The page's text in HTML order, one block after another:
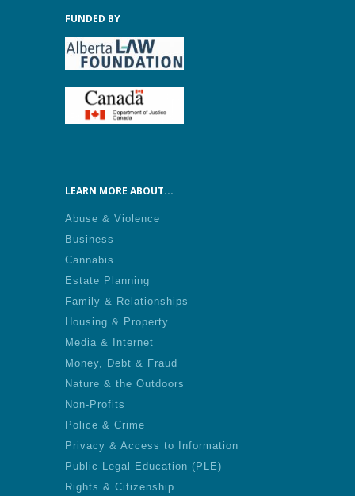
FUNDED BY
LEARN MORE ABOUT...
Abuse & Violence
Business
Cannabis
Estate Planning
Family & Relationships
Housing & Property
Media & Internet
Money, Debt & Fraud
Nature & the Outdoors
Non-Profits
Police & Crime
Privacy & Access to Information
Public Legal Education (PLE)
Rights & Citizenship